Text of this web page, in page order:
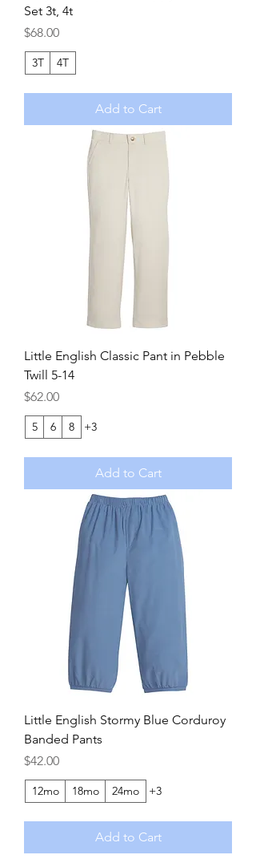
Set 3t, 4t
Price
$68.00
3T 4T
Add to Cart
Little English Classic Pant in Pebble
Twill 5-14
Price
$62.00
5 6 8 +3
Add to Cart
Little English Stormy Blue Corduroy
Banded Pants
Price
$42.00
12mo 18mo 24mo +3
Add to Cart